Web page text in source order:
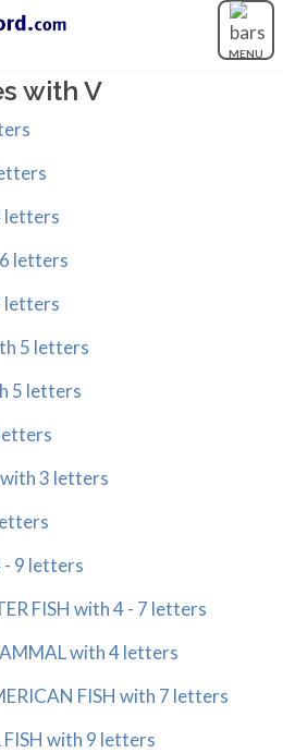
MENU
with V
letters
letters
letters
5 letters
5 letters
3 letters
- 9 letters
FISH with 4 - 7 letters
with 4 letters
FISH with 7 letters
with 9 letters